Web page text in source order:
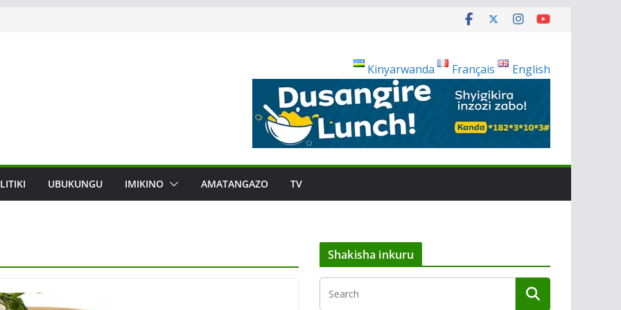
Kinyarwanda
Français English
UBUKUNGU IMIKINO AMATANGAZO TV
Shakisha inkuru